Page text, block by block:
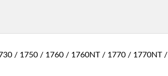
/ 1750 / 1760 / 1760NT / 1770 / 1770NT /